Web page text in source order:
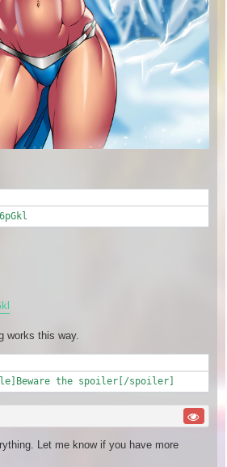
works this way.
the spoiler[/spoiler]
Let me know if you have more